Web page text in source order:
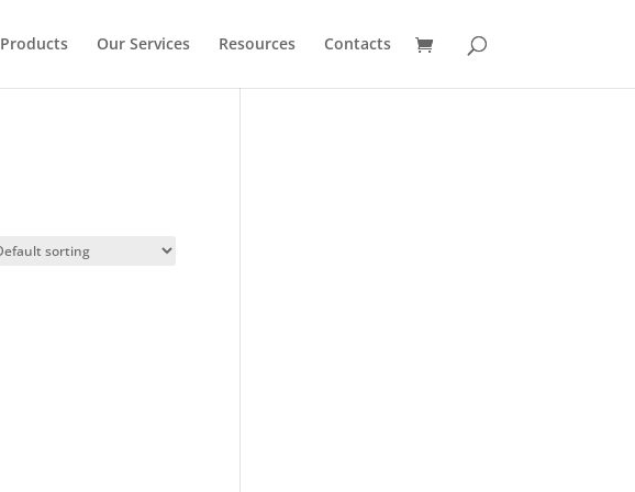
Products Our Services Resources Contacts